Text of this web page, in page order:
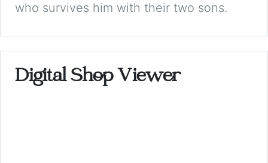
who survives him with their two sons.
Digital Shop Viewer